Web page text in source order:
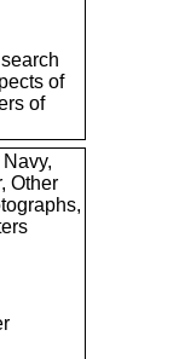
of
of
Other